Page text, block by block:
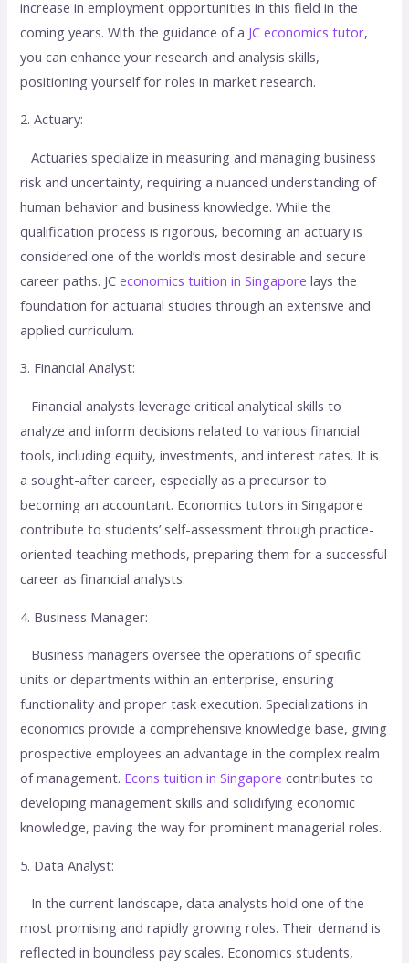
increase in employment opportunities in this field in the
coming years. With the guidance of a JC economics tutor,
you can enhance your research and analysis skills,
positioning yourself for roles in market research.
2. Actuary:
Actuaries specialize in measuring and managing business
risk and uncertainty, requiring a nuanced understanding of
human behavior and business knowledge. While the
qualification process is rigorous, becoming an actuary is
considered one of the world’s most desirable and secure
career paths. JCeconomics tuition in Singapore lays the
foundation for actuarial studies through an extensive and
applied curriculum.
3. Financial Analyst:
Financial analysts leverage critical analytical skills to
analyze and inform decisions related to various financial
tools, including equity, investments, and interest rates. It is
a sought-after career, especially as a precursor to
becoming an accountant. Economics tutors in Singapore
contribute to students’ self-assessment through practice-
oriented teaching methods, preparing them for a successful
career as financial analysts.
4. Business Manager:
Business managers oversee the operations of specific
units or departments within an enterprise, ensuring
functionality and proper task execution. Specializations in
economics provide a comprehensive knowledge base, giving
prospective employees an advantage in the complex realm
of management. Econs tuition in Singapore contributes to
developing management skills and solidifying economic
knowledge, paving the way for prominent managerial roles.
5. Data Analyst:
In the current landscape, data analysts hold one of the
most promising and rapidly growing roles. Their demand is
reflected in boundless pay scales. Economics students,